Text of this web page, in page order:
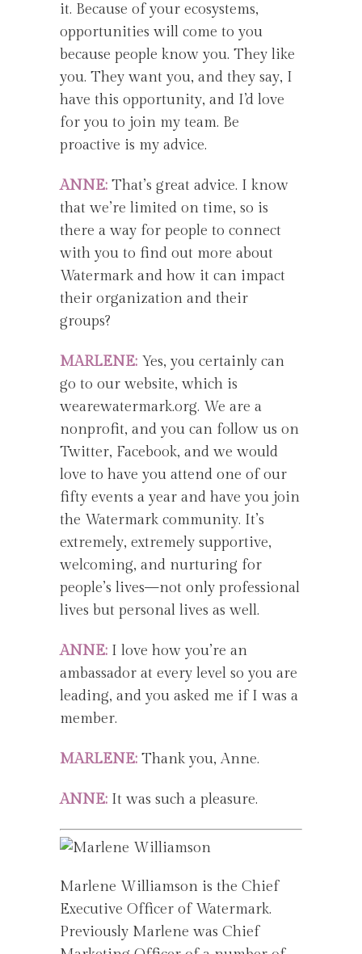
it. Because of your ecosystems,
opportunities will come to you
because people know you. They like
you. They want you, and they say, I
have this opportunity, and I’d love
for you to join my team. Be
proactive is my advice.
ANNE: That’s great advice. I know
that we’re limited on time, so is
there a way for people to connect
with you to find out more about
Watermark and how it can impact
their organization and their
groups?
MARLENE: Yes, you certainly can
go to our website, which is
wearewatermark.org. We are a
nonprofit, and you can follow us on
Twitter, Facebook, and we would
love to have you attend one of our
fifty events a year and have you join
the Watermark community. It’s
extremely, extremely supportive,
welcoming, and nurturing for
people’s lives—not only professional
lives but personal lives as well.
ANNE: I love how you’re an
ambassador at every level so you are
leading, and you asked me if I was a
member.
MARLENE: Thank you, Anne.
ANNE: It was such a pleasure.
Marlene Williamson is the Chief
Executive Officer of Watermark.
Previously Marlene was Chief